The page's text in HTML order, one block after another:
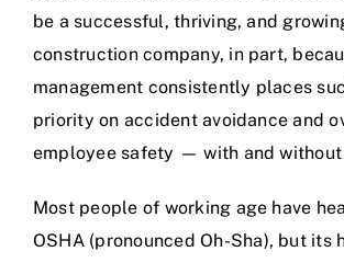
be a successful, thriving, and
construction company, in part,
management consistently places
priority on accident avoidance and
employee safety — with and without
Most people of working age have
OSHA (pronounced Oh-Sha), but its